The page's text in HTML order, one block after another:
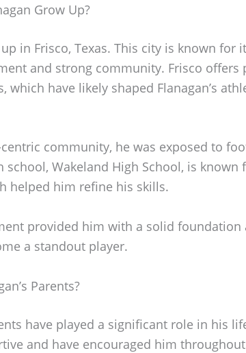
Grow Up?
in Frisco, Texas. This city is known for
and strong community. Frisco offers
which have likely shaped Flanagan’s
community, he was exposed to
school, Wakeland High School, is known
helped him refine his skills.
provided him with a solid foundation
a standout player.
Parents?
have played a significant role in his
and have encouraged him